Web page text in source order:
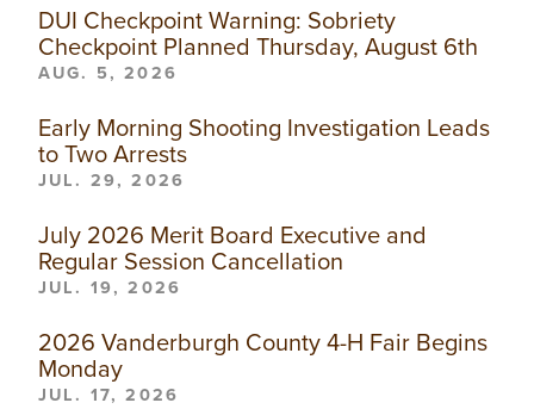
DUI Checkpoint Warning: Sobriety
Checkpoint Planned Thursday, August 6th
AUG. 5, 2026
Early Morning Shooting Investigation Leads
to Two Arrests
JUL. 29, 2026
July 2026 Merit Board Executive and
Regular Session Cancellation
JUL. 19, 2026
2026 Vanderburgh County 4-H Fair Begins
Monday
JUL. 17, 2026